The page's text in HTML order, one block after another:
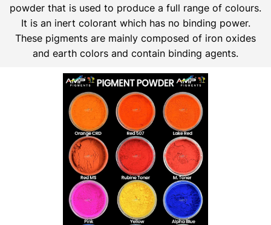
powder that is used to produce a full range of colours.
It is an inert colorant which has no binding power.
These pigments are mainly composed of iron oxides
and earth colors and contain binding agents.